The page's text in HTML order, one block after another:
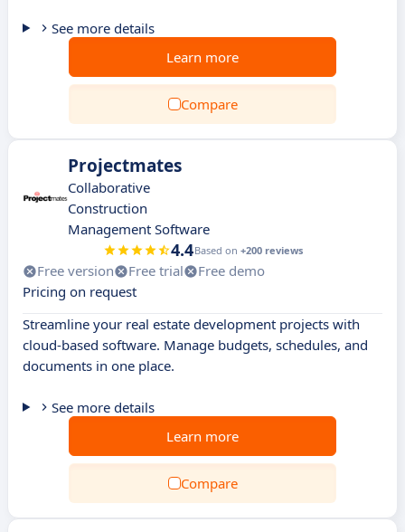
See more details
Learn more
Compare
Projectmates
Collaborative
Construction
Management Software
4.4Based on +200 reviews
Free version Free trial
Free demo
Pricing on request
Streamline your real estate development projects with
cloud-based software. Manage budgets, schedules, and
documents in one place.
See more details
Learn more
Compare